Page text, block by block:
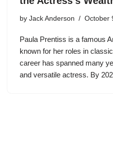
by Jack Anderson October
Paula Prentiss is a famous
known for her roles in
career has spanned many
and versatile actress. By